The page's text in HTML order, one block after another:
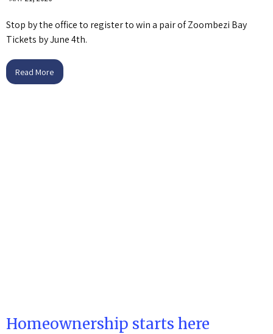
Stop by the office to register to win a pair of Zoombezi Bay
Tickets by June 4th.
Read More
Homeownership starts here